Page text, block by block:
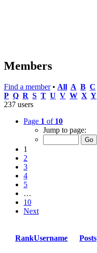
Members
Find a member• All A B C
P Q R S T U V W X Y
237 users
Page 1 of 10
Jump to page:
1
2
3
4
5
…
10
Next
RankUsername Posts